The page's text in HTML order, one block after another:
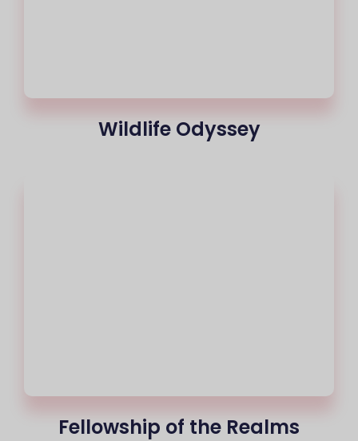
Wildlife Odyssey
Fellowship of the Realms